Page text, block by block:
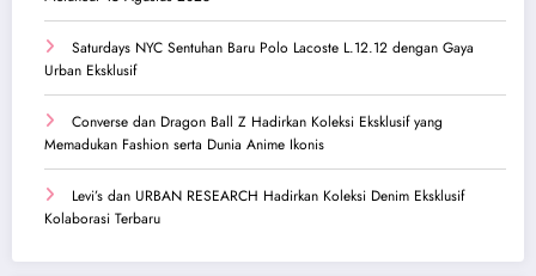
Saturdays NYC Sentuhan Baru Polo Lacoste L.12.12 dengan Gaya
Urban Eksklusif
Converse dan Dragon Ball Z Hadirkan Koleksi Eksklusif yang
Memadukan Fashion serta Dunia Anime Ikonis
Levi’s dan URBAN RESEARCH Hadirkan Koleksi Denim Eksklusif
Kolaborasi Terbaru